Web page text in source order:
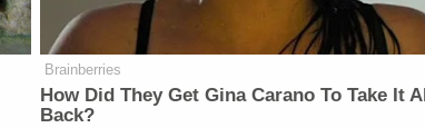
Brainberries
How Did They Get Gina Carano To Take It All
Back?